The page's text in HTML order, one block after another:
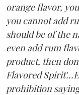
orange flavor,
you cannot add
should be of the
even add rum
product, then
Flavored
prohibition